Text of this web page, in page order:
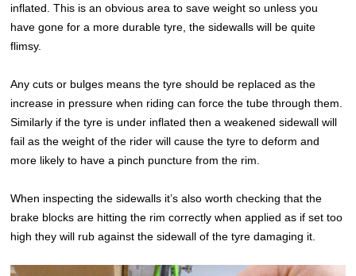
inflated. This is an obvious area to save weight so unless you
have gone for a more durable tyre, the sidewalls will be quite
flimsy.
Any cuts or bulges means the tyre should be replaced as the
increase in pressure when riding can force the tube through them.
Similarly if the tyre is under inflated then a weakened sidewall will
fail as the weight of the rider will cause the tyre to deform and
more likely to have a pinch puncture from the rim.
When inspecting the sidewalls it’s also worth checking that the
brake blocks are hitting the rim correctly when applied as if set too
high they will rub against the sidewall of the tyre damaging it.